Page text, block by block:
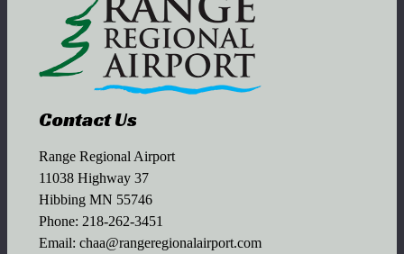
Contact Us
Range Regional Airport
11038 Highway 37
Hibbing MN 55746
Phone: 218-262-3451
Email: chaa@rangeregionalairport.com